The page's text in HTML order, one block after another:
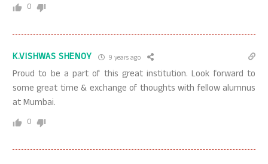
0
K.VISHWAS SHENOY 9 years ago
Proud to be a part of this great institution. Look forward to
some great time & exchange of thoughts with fellow alumnus
at Mumbai.
0